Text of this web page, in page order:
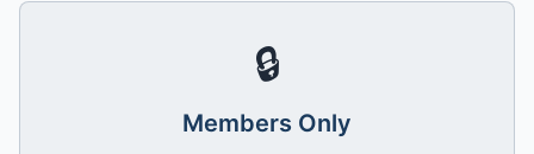
🔒
Members Only